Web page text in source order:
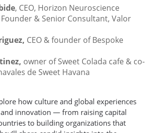
, CEO, Horizon Neuroscience
Founder & Senior Consultant, Valor
CEO & founder of Bespoke
owner of Sweet Colada cafe & co-
de Sweet Havana
how culture and global experiences
innovation — from raising capital
to building organizations that